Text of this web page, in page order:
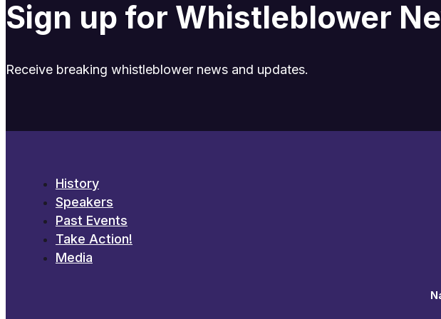
Sign up for Whistleblower
Receive breaking whistleblower news and updates.
History
Speakers
Past Events
Take Action!
Media